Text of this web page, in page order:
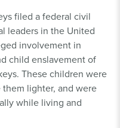
filed a federal civil
leaders in the United
involvement in
child enslavement of
These children were
lighter, and were
while living and